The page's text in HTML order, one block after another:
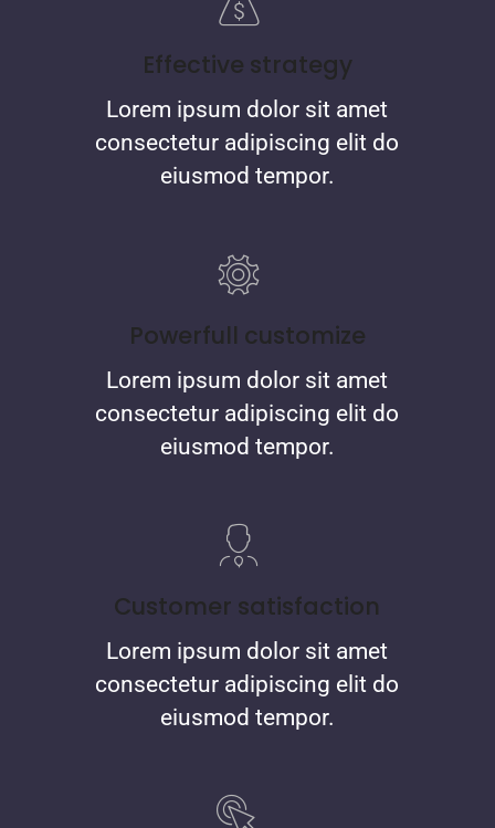
Effective strategy
Lorem ipsum dolor sit amet
consectetur adipiscing elit do
eiusmod tempor.
Powerfull customize
Lorem ipsum dolor sit amet
consectetur adipiscing elit do
eiusmod tempor.
Customer satisfaction
Lorem ipsum dolor sit amet
consectetur adipiscing elit do
eiusmod tempor.